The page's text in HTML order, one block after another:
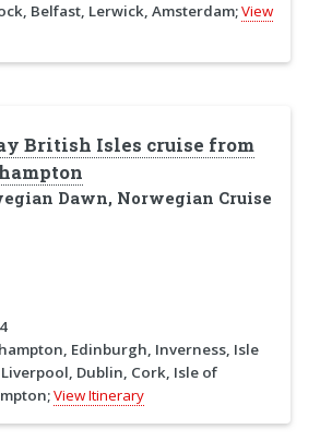
Belfast, Lerwick, Amsterdam;View
British Isles cruise from
Dawn, Norwegian Cruise
Edinburgh, Inverness, Isle
Dublin, Cork, Isle of
View Itinerary